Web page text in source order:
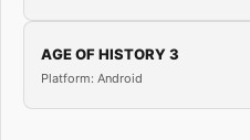
AGE OF HISTORY 3
Platform: Android